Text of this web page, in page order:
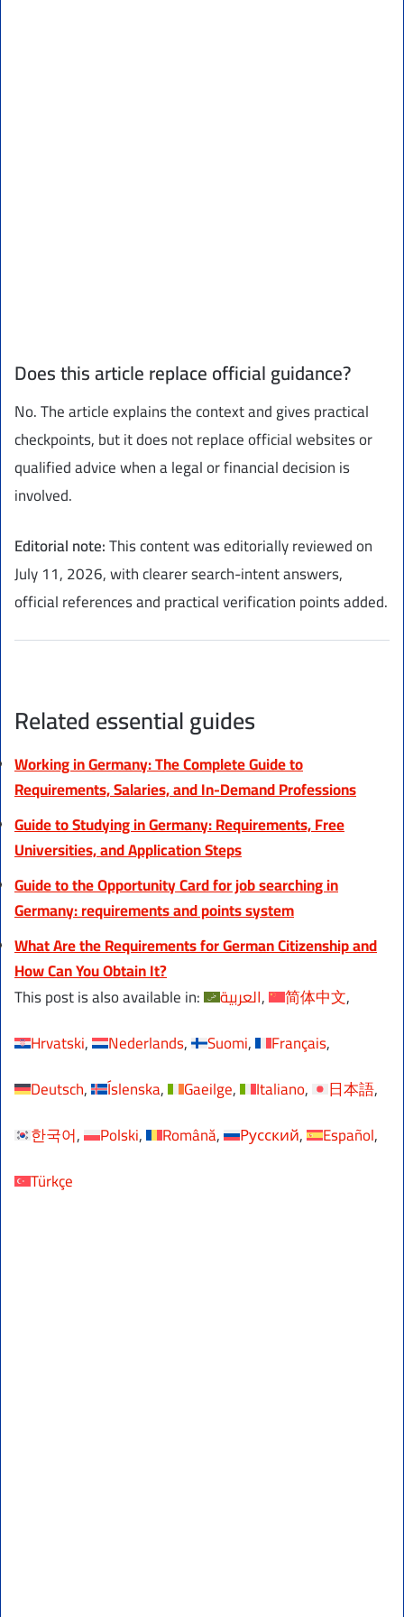
Does this article replace official guidance?
No. The article explains the context and gives practical
checkpoints, but it does not replace official websites or
qualified advice when a legal or financial decision is
involved.
Editorial note:This content was editorially reviewed on
July 11, 2026, with clearer search-intent answers,
official references and practical verification points added.
Related essential guides
Working in Germany: The Complete Guide to
Requirements, Salaries, and In-Demand Professions
Guide to Studying in Germany: Requirements, Free
Universities, and Application Steps
Guide to the Opportunity Card for job searching in
Germany: requirements and points system
What Are the Requirements for German Citizenship and
How Can You Obtain It?
This post is also available in:
العربية
简体中文
Hrvatski
Nederlands Suomi
Français
Deutsch
Íslenska Gaeilge Italiano
日本語
한국어
Polski Română Русский
Español
Türkçe